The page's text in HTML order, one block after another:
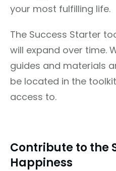
your most fulfilling life.
The Success Starter
will expand over time.
guides and materials
be located in the
access to.
Contribute to the
Happiness